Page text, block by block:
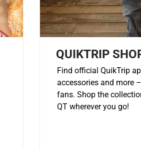
QUIKTRIP
Find official QuikTrip
accessories and more
fans. Shop the
QT wherever you go!